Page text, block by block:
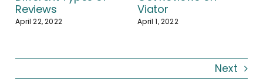
Reviews
April 22, 2022
Viator
April 1, 2022
Next